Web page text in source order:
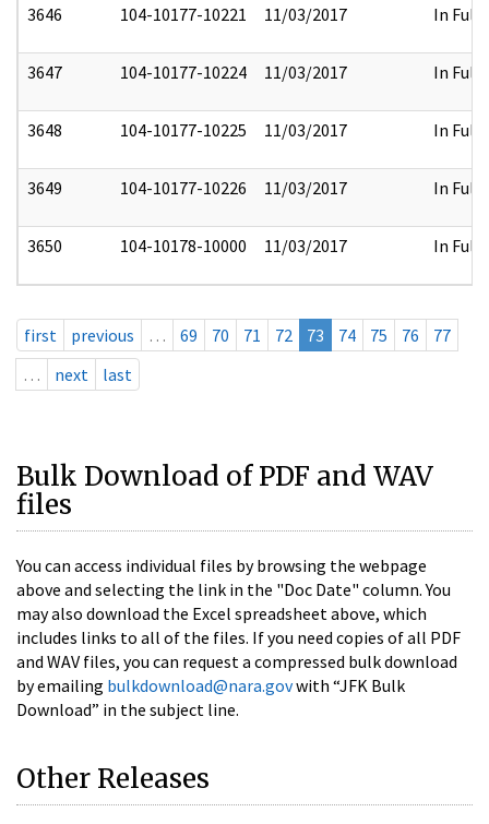
3646 104-10177-10221 11/03/2017 In Full
3647 104-10177-10224 11/03/2017 In Full
3648 104-10177-10225 11/03/2017 In Full
3649 104-10177-10226 11/03/2017 In Full
3650 104-10178-10000 11/03/2017 In Full
first previous … 69 70 71 72 73 74 75 76
77
…
next last
Bulk Download of PDF and WAV
files
You can access individual files by browsing the webpage
above and selecting the link in the "Doc Date" column. You
may also download the Excel spreadsheet above, which
includes links to all of the files. If you need copies of all PDF
and WAV files, you can request a compressed bulk download
by emailing bulkdownload@nara.govwith “JFK Bulk
Download” in the subject line.
Other Releases